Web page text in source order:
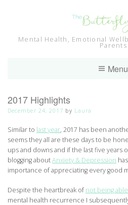
Mental Health, Emotional
Parents
Menu
2017 Highlights
December 24, 2017 by Laura
Similar to last year, 2017 has been
seems they all are these days to be
ups and downs and if the last five years
blogging aboutAnxiety & Depression
importance of appreciating every good
Despite the heartbreak ofnot being
mental health recurrence I